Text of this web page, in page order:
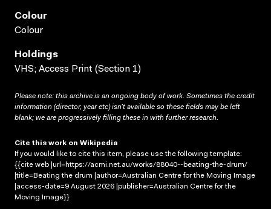
Colour
Colour
Holdings
VHS; Access Print (Section 1)
Please note: this archive is an ongoing body of work. Sometimes the credit
information (director, year etc) isn’t available so these fields may be left
blank; we are progressively filling these in with further research.
Cite this work on Wikipedia
If you would like to cite this item, please use the following template:
{{cite web |url=https://acmi.net.au/works/88040--beating-the-drum/
|title=Beating the drum |author=Australian Centre for the Moving Image
|access-date=9 August 2026 |publisher=Australian Centre for the
Moving Image}}